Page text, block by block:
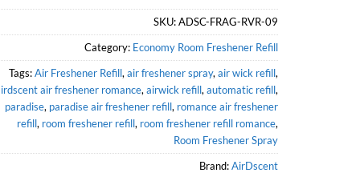
SKU:ADSC-FRAG-RVR-09
Category: Economy Room Freshener Refill
Tags:Air Freshener Refill, air freshener spray, air wick refill,
air freshener romance, airwick refill, automatic refill,
paradise, paradise air freshener refill, romance air freshener
refill, room freshener refill, room freshener refill romance,
Room Freshener Spray
Brand:AirDscent